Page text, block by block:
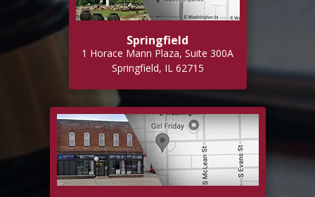
Springfield
1 Horace Mann Plaza, Suite 300A
Springfield, IL 62715